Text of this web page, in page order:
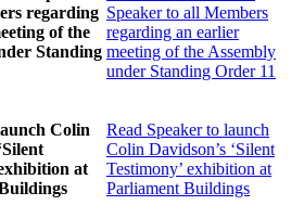
regarding
of the
Standing
Speaker to all Members
regarding an earlier
meeting of the Assembly
under Standing Order 11
Colin
at
Read Speaker to launch
Colin Davidson’s ‘Silent
Testimony’ exhibition at
Parliament Buildings